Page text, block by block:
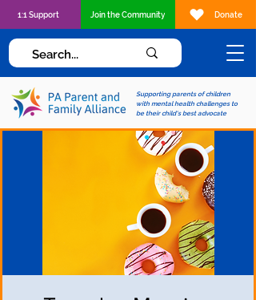
Supporting parents of children
with mental health challenges to
be their child's best advocate
1:1 Support Join the Community Donate